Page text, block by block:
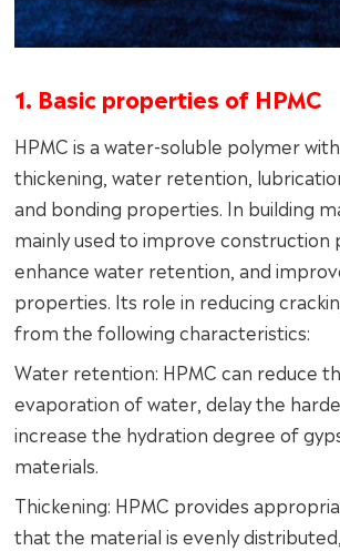
1. Basic properties of HPMC
HPMC is a water-soluble polymer
thickening, water retention,
and bonding properties. In building
mainly used to improve construction
enhance water retention, and
properties. Its role in reducing
from the following characteristics:
Water retention: HPMC can reduce
evaporation of water, delay the
increase the hydration degree of
materials.
Thickening: HPMC provides
that the material is evenly